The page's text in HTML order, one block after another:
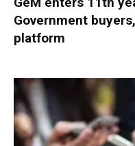
Government
platform